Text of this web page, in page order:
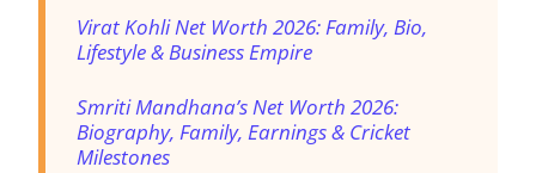
Virat Kohli Net Worth 2026: Family, Bio,
Lifestyle & Business Empire
Smriti Mandhana’s Net Worth 2026:
Biography, Family, Earnings & Cricket
Milestones